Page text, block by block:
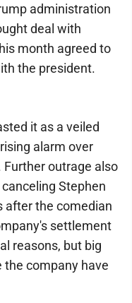
administration
deal with
month agreed to
the president.
it as a veiled
alarm over
outrage also
Stephen
after the comedian
settlement
reasons, but big
company have